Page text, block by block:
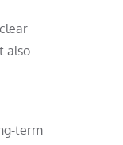
also
term